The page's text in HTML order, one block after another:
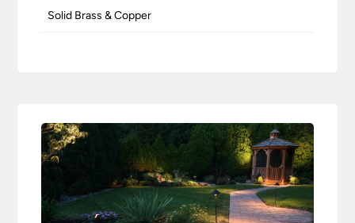
Solid Brass & Copper